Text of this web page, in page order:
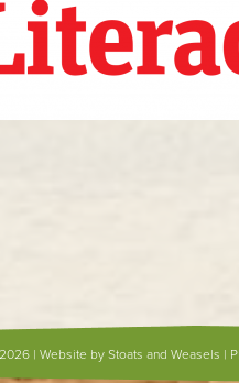
| Website by Stoats and Weasels |